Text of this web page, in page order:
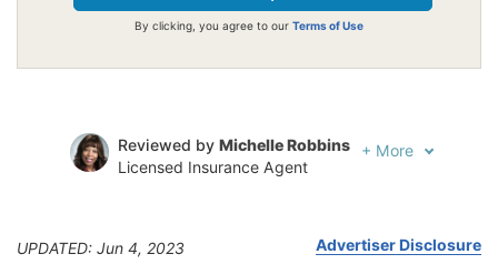
By clicking, you agree to our Terms of Use
Reviewed by Michelle Robbins
Licensed Insurance Agent
+ More
UPDATED: Jun 4, 2023 Advertiser Disclosure